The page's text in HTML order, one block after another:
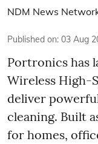
NDM News
Published on: 03 Aug
Portronics has
Wireless High-
deliver
cleaning. Built
for homes,